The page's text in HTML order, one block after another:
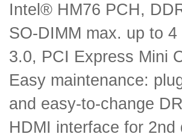
Intel® HM76 PCH,
SO-DIMM max. up to
3.0, PCI Express Mini
Easy maintenance:
and easy-to-change
HDMI interface for 2nd